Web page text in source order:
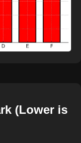
(Lower is